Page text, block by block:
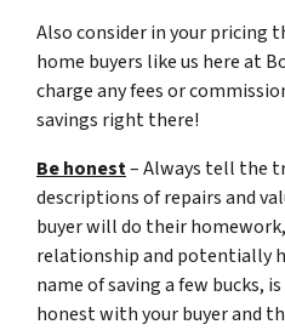
Also consider in your pricing
home buyers like us here at
charge any fees or
savings right there!
Be honest– Always tell the
descriptions of repairs and
buyer will do their
relationship and potentially
name of saving a few bucks,
honest with your buyer and